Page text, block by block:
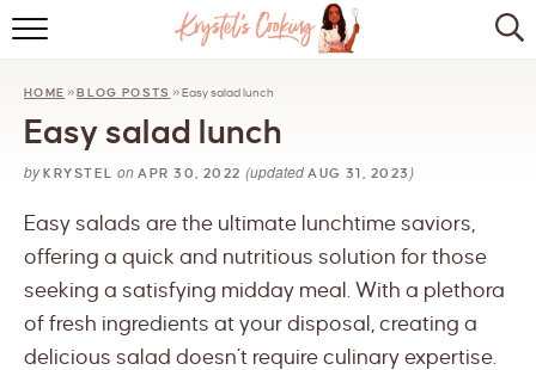
KITCHEN ESSENTIALS
LET’S COLLABORATE
HOME »BLOG POSTS »Easy salad lunch
Easy salad lunch
by KRYSTEL on APR 30, 2022(updatedAUG 31, 2023 )
Easy salads are the ultimate lunchtime saviors,
offering a quick and nutritious solution for those
seeking a satisfying midday meal. With a plethora
of fresh ingredients at your disposal, creating a
delicious salad doesn’t require culinary expertise.